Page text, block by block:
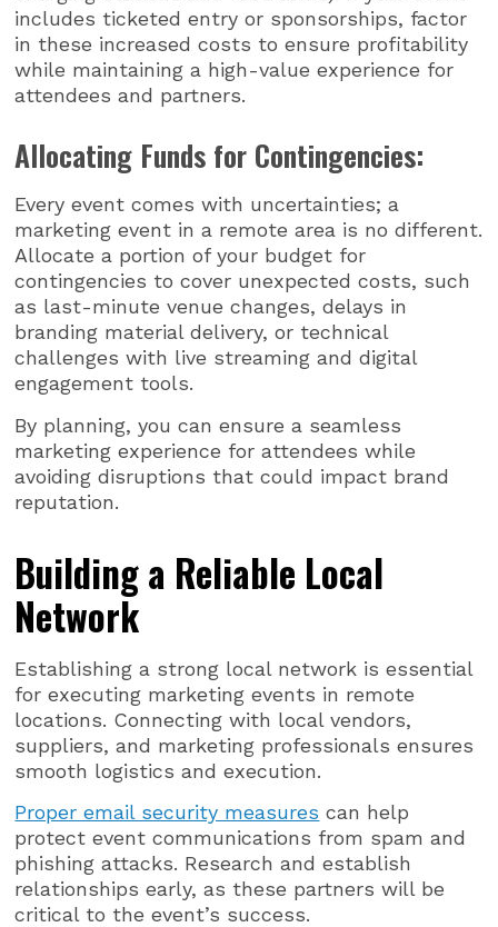
includes ticketed entry or sponsorships, factor
in these increased costs to ensure profitability
while maintaining a high-value experience for
attendees and partners.
Allocating Funds for Contingencies:
Every event comes with uncertainties; a
marketing event in a remote area is no different.
Allocate a portion of your budget for
contingencies to cover unexpected costs, such
as last-minute venue changes, delays in
branding material delivery, or technical
challenges with live streaming and digital
engagement tools.
By planning, you can ensure a seamless
marketing experience for attendees while
avoiding disruptions that could impact brand
reputation.
Building a Reliable Local
Network
Establishing a strong local network is essential
for executing marketing events in remote
locations. Connecting with local vendors,
suppliers, and marketing professionals ensures
smooth logistics and execution.
Proper email security measures can help
protect event communications from spam and
phishing attacks. Research and establish
relationships early, as these partners will be
critical to the event’s success.